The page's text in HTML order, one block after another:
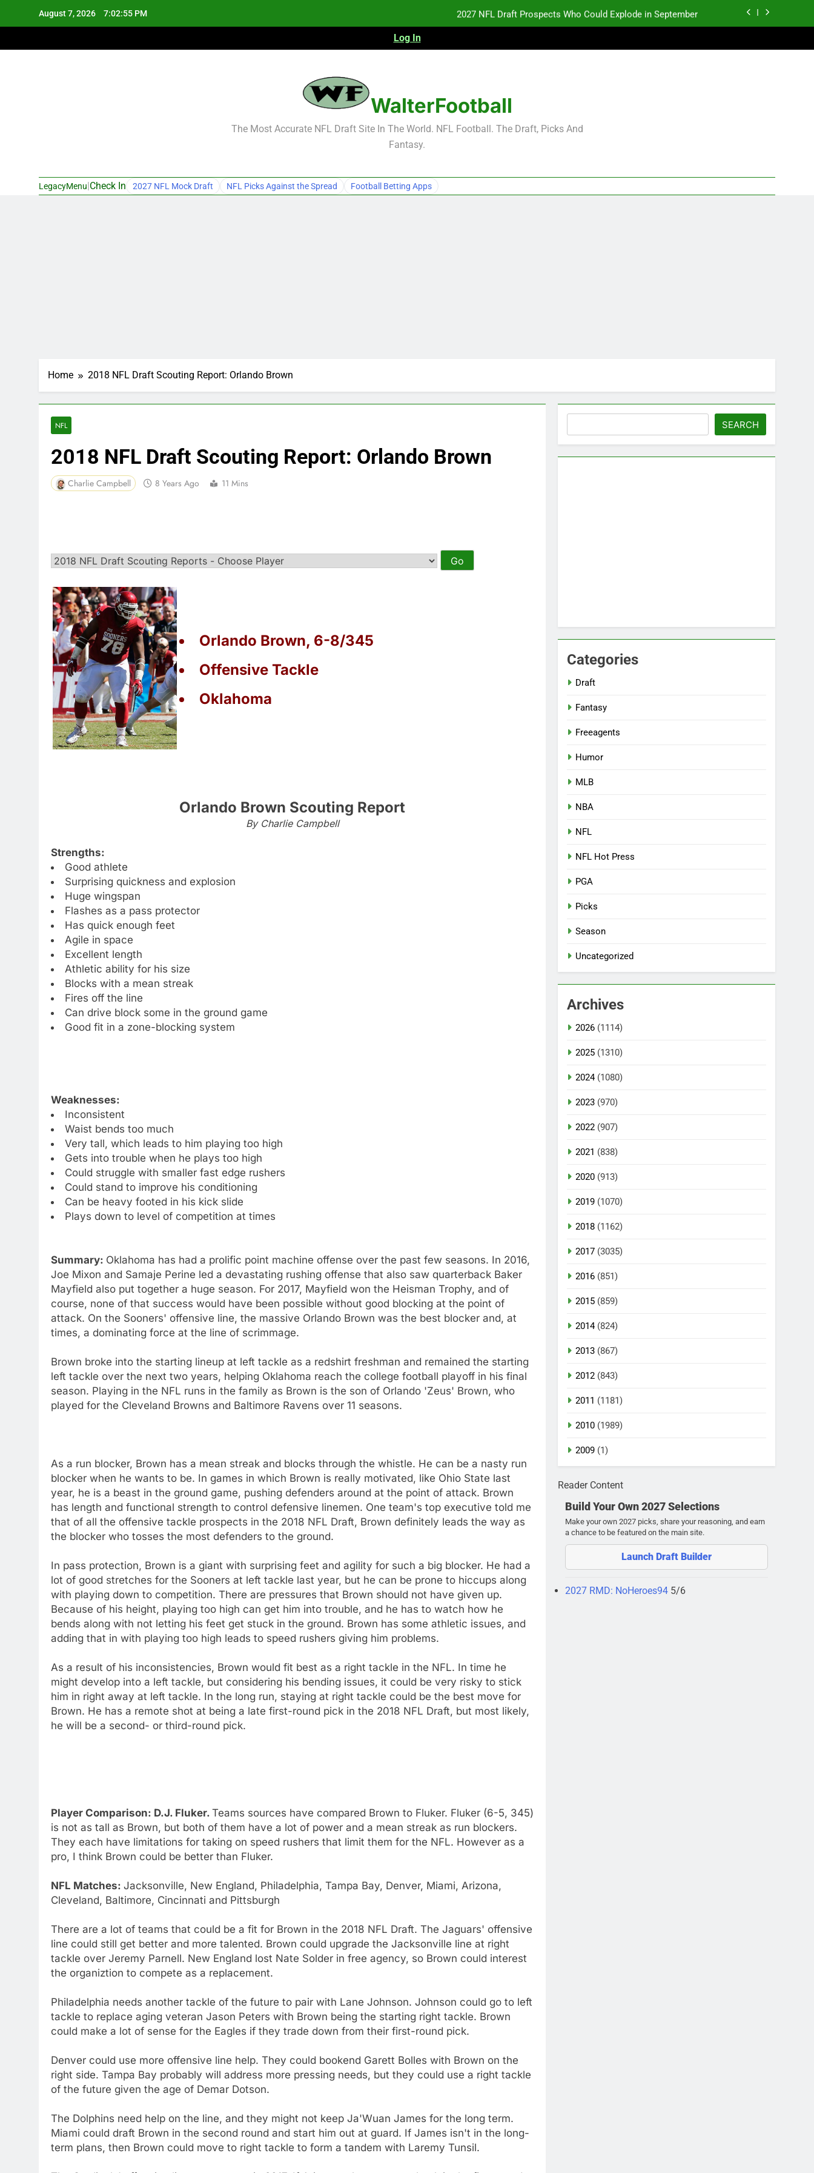
August 7, 2026 7:02:56 PM 2027 NFL Draft Prospects Who Could Explode in September
Log In
WalterFootball
The Most Accurate NFL Draft Site In The World. NFL Football. The Draft, Picks And
Fantasy.
LegacyMenu Check In 2027 NFL Mock Draft NFL Picks Against the Spread Football Betting Apps
Home 2018 NFL Draft Scouting Report: Orlando Brown
NFL
2018 NFL Draft Scouting Report: Orlando Brown
Charlie Campbell 8 Years Ago 11 Mins
Orlando Brown, 6-8/345
Offensive Tackle
Oklahoma
Orlando Brown Scouting Report
By Charlie Campbell
Strengths:
Good athlete
Surprising quickness and explosion
Huge wingspan
Flashes as a pass protector
Has quick enough feet
Agile in space
Excellent length
Athletic ability for his size
Blocks with a mean streak
Fires off the line
Can drive block some in the ground game
Good fit in a zone-blocking system
Weaknesses:
Inconsistent
Waist bends too much
Very tall, which leads to him playing too high
Gets into trouble when he plays too high
Could struggle with smaller fast edge rushers
Could stand to improve his conditioning
Can be heavy footed in his kick slide
Plays down to level of competition at times
Summary: Oklahoma has had a prolific point machine offense over the past few seasons. In 2016,
Joe Mixon and Samaje Perine led a devastating rushing offense that also saw quarterback Baker
Mayfield also put together a huge season. For 2017, Mayfield won the Heisman Trophy, and of
course, none of that success would have been possible without good blocking at the point of
attack. On the Sooners' offensive line, the massive Orlando Brown was the best blocker and, at
times, a dominating force at the line of scrimmage.
Brown broke into the starting lineup at left tackle as a redshirt freshman and remained the starting
left tackle over the next two years, helping Oklahoma reach the college football playoff in his final
season. Playing in the NFL runs in the family as Brown is the son of Orlando 'Zeus' Brown, who
played for the Cleveland Browns and Baltimore Ravens over 11 seasons.
As a run blocker, Brown has a mean streak and blocks through the whistle. He can be a nasty run
blocker when he wants to be. In games in which Brown is really motivated, like Ohio State last
year, he is a beast in the ground game, pushing defenders around at the point of attack. Brown
has length and functional strength to control defensive linemen. One team's top executive told me
that of all the offensive tackle prospects in the 2018 NFL Draft, Brown definitely leads the way as
the blocker who tosses the most defenders to the ground.
In pass protection, Brown is a giant with surprising feet and agility for such a big blocker. He had a
lot of good stretches for the Sooners at left tackle last year, but he can be prone to hiccups along
with playing down to competition. There are pressures that Brown should not have given up.
Because of his height, playing too high can get him into trouble, and he has to watch how he
bends along with not letting his feet get stuck in the ground. Brown has some athletic issues, and
adding that in with playing too high leads to speed rushers giving him problems.
As a result of his inconsistencies, Brown would fit best as a right tackle in the NFL. In time he
might develop into a left tackle, but considering his bending issues, it could be very risky to stick
him in right away at left tackle. In the long run, staying at right tackle could be the best move for
Brown. He has a remote shot at being a late first-round pick in the 2018 NFL Draft, but most likely,
he will be a second- or third-round pick.
Player Comparison: D.J. Fluker. Teams sources have compared Brown to Fluker. Fluker (6-5, 345)
is not as tall as Brown, but both of them have a lot of power and a mean streak as run blockers.
They each have limitations for taking on speed rushers that limit them for the NFL. However as a
pro, I think Brown could be better than Fluker.
NFL Matches: Jacksonville, New England, Philadelphia, Tampa Bay, Denver, Miami, Arizona,
Cleveland, Baltimore, Cincinnati and Pittsburgh
There are a lot of teams that could be a fit for Brown in the 2018 NFL Draft. The Jaguars' offensive
line could still get better and more talented. Brown could upgrade the Jacksonville line at right
tackle over Jeremy Parnell. New England lost Nate Solder in free agency, so Brown could interest
the organiztion to compete as a replacement.
Philadelphia needs another tackle of the future to pair with Lane Johnson. Johnson could go to left
tackle to replace aging veteran Jason Peters with Brown being the starting right tackle. Brown
could make a lot of sense for the Eagles if they trade down from their first-round pick.
Denver could use more offensive line help. They could bookend Garett Bolles with Brown on the
right side. Tampa Bay probably will address more pressing needs, but they could use a right tackle
of the future given the age of Demar Dotson.
The Dolphins need help on the line, and they might not keep Ja'Wuan James for the long term.
Miami could draft Brown in the second round and start him out at guard. If James isn't in the long-
term plans, then Brown could move to right tackle to form a tandem with Laremy Tunsil.
SEARCH
Categories
Draft
Fantasy
Freeagents
Humor
MLB
NBA
NFL
NFL Hot Press
PGA
Picks
Season
Uncategorized
Archives
2026 (1114)
2025 (1310)
2024(1080)
2023 (970)
2022 (907)
2021 (838)
2020 (913)
2019 (1070)
2018 (1162)
2017 (3035)
2016 (851)
2015 (859)
2014(824)
2013 (867)
2012 (843)
2011 (1181)
2010 (1989)
2009 (1)
Reader Content
Build Your Own 2027 Selections
Make your own 2027 picks, share your reasoning, and earn
a chance to be featured on the main site.
Launch Draft Builder
2027 RMD: NoHeroes94 5/6